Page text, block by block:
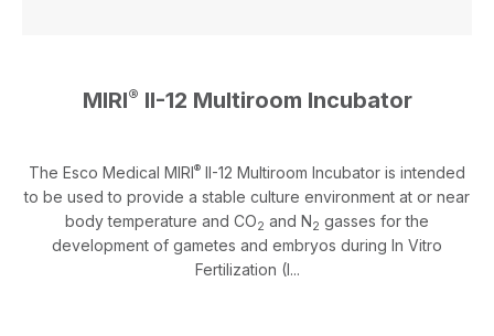
MIRI® II-12 Multiroom Incubator
The Esco Medical MIRI® II-12 Multiroom Incubator is intended
to be used to provide a stable culture environment at or near
body temperature and CO2 and N2 gasses for the
development of gametes and embryos during In Vitro
Fertilization (I...